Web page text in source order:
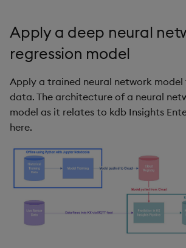
Apply a deep neural
regression model
Apply a trained neural network
data. The architecture of a neural
model as it relates to kdb Insights
here.